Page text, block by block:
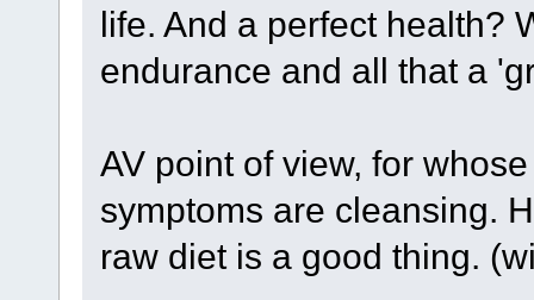
life. And a perfect health?
endurance and all that a
AV point of view, for
symptoms are cleansing.
raw diet is a good thing.